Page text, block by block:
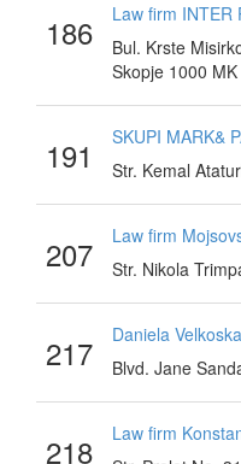
186
Law firm INTER
Bul. Krste
Skopje 1000 MK
191
SKUPI MARK&
Str. Kemal
207
Law firm
Str. Nikola
217
Daniela
Blvd. Jane
218
Law firm